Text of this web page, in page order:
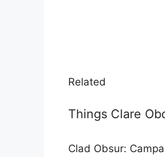
Related
Things Clare
Clad Obsur: